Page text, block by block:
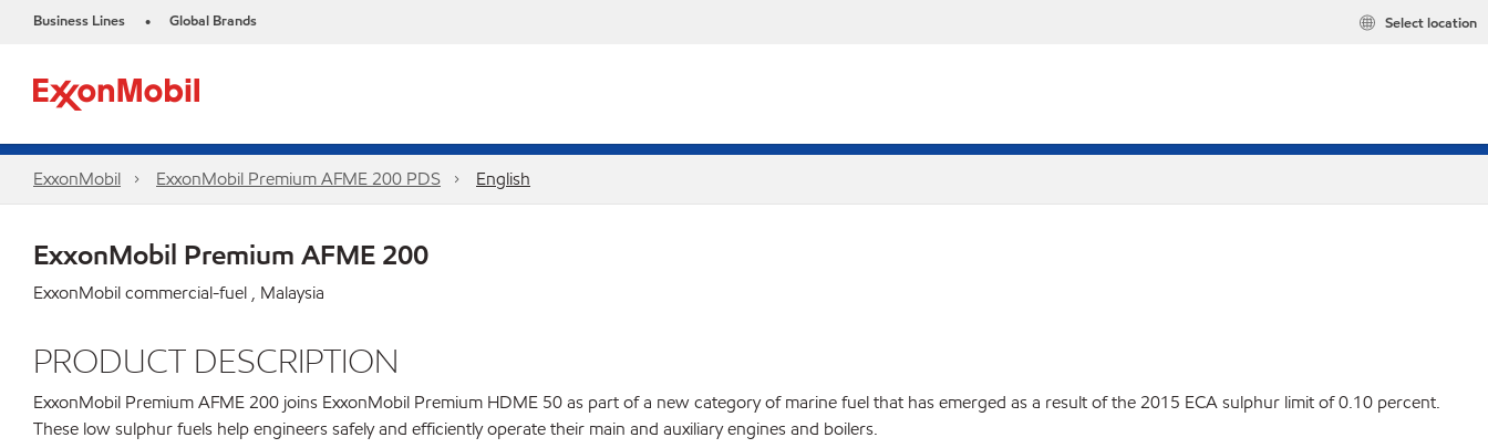
Business Lines • Global Brands Select location
ExxonMobil ExxonMobil Premium AFME 200 PDS English
ExxonMobil Premium AFME 200
ExxonMobil commercial-fuel , Malaysia
PRODUCT DESCRIPTION
ExxonMobil Premium AFME 200 joins ExxonMobil Premium HDME 50 as part of a new category of marine fuel that has emerged as a result of the 2015 ECA sulphur limit of 0.10 percent.
These low sulphur fuels help engineers safely and efficiently operate their main and auxiliary engines and boilers.